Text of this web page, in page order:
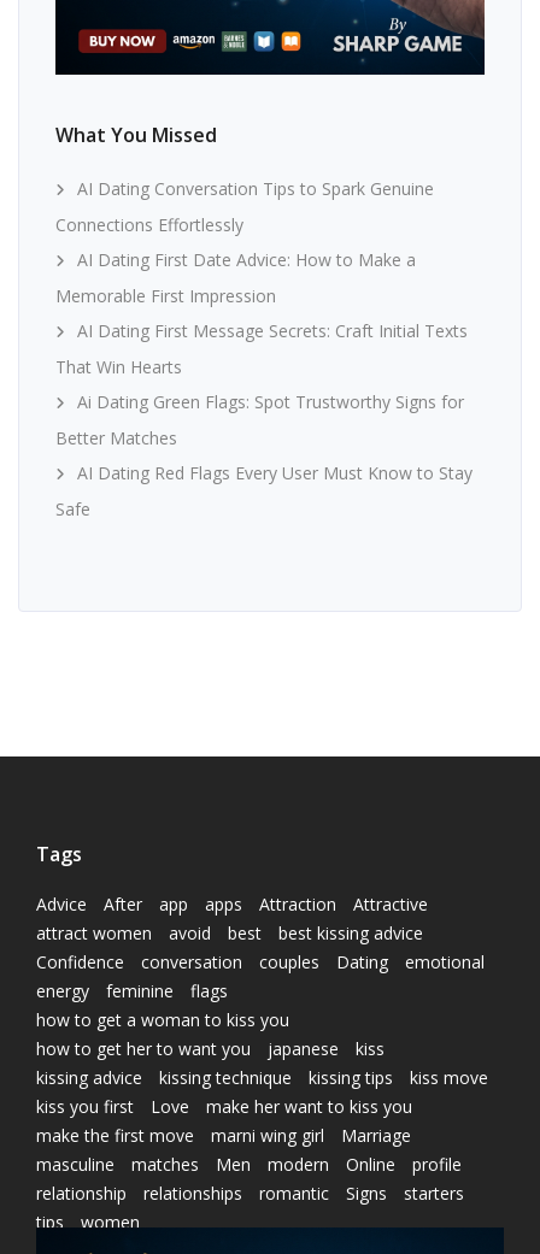
What You Missed
AI Dating Conversation Tips to Spark Genuine
Connections Effortlessly
AI Dating First Date Advice: How to Make a
Memorable First Impression
AI Dating First Message Secrets: Craft Initial Texts
That Win Hearts
Ai Dating Green Flags: Spot Trustworthy Signs for
Better Matches
AI Dating Red Flags Every User Must Know to Stay
Safe
Tags
Advice After app apps Attraction
Attractive
attract women
avoid best
best kissing advice
Confidence
conversation couples Dating
emotional
energy
feminine
flags
how to get a woman to kiss you
how to get her to want you
japanese
kiss
kissing advice
kissing technique kissing tips
kiss move
kiss you first
Love
make her want to kiss you
make the first move
marni wing girl
Marriage
masculine
matches Men modern Online
profile
relationship
relationships romantic Signs
starters
tips
women